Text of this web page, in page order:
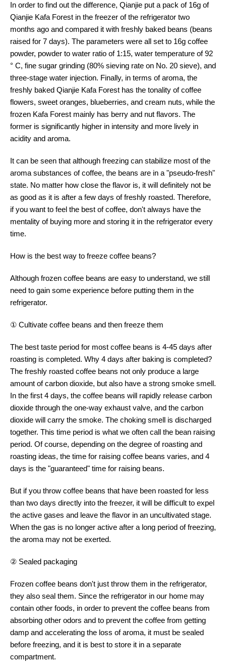
In order to find out the difference, Qianjie put a pack of 16g of
Qianjie Kafa Forest in the freezer of the refrigerator two
months ago and compared it with freshly baked beans (beans
raised for 7 days). The parameters were all set to 16g coffee
powder, powder to water ratio of 1:15, water temperature of 92
° C, fine sugar grinding (80% sieving rate on No. 20 sieve), and
three-stage water injection. Finally, in terms of aroma, the
freshly baked Qianjie Kafa Forest has the tonality of coffee
flowers, sweet oranges, blueberries, and cream nuts, while the
frozen Kafa Forest mainly has berry and nut flavors. The
former is significantly higher in intensity and more lively in
acidity and aroma.
It can be seen that although freezing can stabilize most of the
aroma substances of coffee, the beans are in a "pseudo-fresh"
state. No matter how close the flavor is, it will definitely not be
as good as it is after a few days of freshly roasted. Therefore,
if you want to feel the best of coffee, don't always have the
mentality of buying more and storing it in the refrigerator every
time.
How is the best way to freeze coffee beans?
Although frozen coffee beans are easy to understand, we still
need to gain some experience before putting them in the
refrigerator.
① Cultivate coffee beans and then freeze them
The best taste period for most coffee beans is 4-45 days after
roasting is completed. Why 4 days after baking is completed?
The freshly roasted coffee beans not only produce a large
amount of carbon dioxide, but also have a strong smoke smell.
In the first 4 days, the coffee beans will rapidly release carbon
dioxide through the one-way exhaust valve, and the carbon
dioxide will carry the smoke. The choking smell is discharged
together. This time period is what we often call the bean raising
period. Of course, depending on the degree of roasting and
roasting ideas, the time for raising coffee beans varies, and 4
days is the "guaranteed" time for raising beans.
But if you throw coffee beans that have been roasted for less
than two days directly into the freezer, it will be difficult to expel
the active gases and leave the flavor in an uncultivated stage.
When the gas is no longer active after a long period of freezing,
the aroma may not be exerted.
② Sealed packaging
Frozen coffee beans don't just throw them in the refrigerator,
they also seal them. Since the refrigerator in our home may
contain other foods, in order to prevent the coffee beans from
absorbing other odors and to prevent the coffee from getting
damp and accelerating the loss of aroma, it must be sealed
before freezing, and it is best to store it in a separate
compartment.